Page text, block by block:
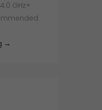
GHz+
How to Setup DeepSeek-
→